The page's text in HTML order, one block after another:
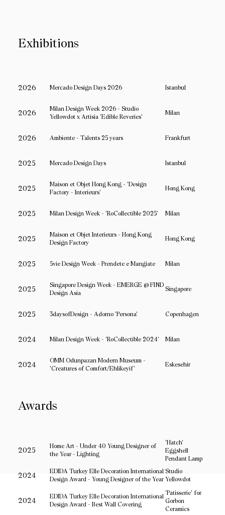
Exhibitions
Awards
2026 Mercado Design Days 2026 Istanbul
2026
Milan Design Week 2026 - Studio
Yellowdot x Artisia 'Edible Reveries'
Milan
2026 Ambiente - Talents 25 years Frankfurt
2025 Mercado Design Days Istanbul
2025
Maison et Objet Hong Kong - 'Design
Factory - Interieurs'
Hong Kong
2025 Milan Design Week - 'RoCollectible 2025' Milan
2025
Maison et Objet Interieurs - Hong Kong
Design Factory
Hong Kong
2025 5vie Design Week - Prendete e Mangiate Milan
2025
Singapore Design Week - EMERGE @ FIND
Design Asia
Singapore
2025 3daysofDesign - Adorno 'Persona' Copenhagen
2024 Milan Design Week - 'RoCollectible 2024' Milan
2024
OMM Odunpazarı Modern Museum -
'Creatures of Comfort/Ehlikeyif'
Eskesehir
2025
Home Art - Under 40 Young Designer of
the Year - Lighting
'Hatch'
Eggshell
Pendant Lamp
2024
EDIDA Turkey Elle Decoration International
Design Award - Young Designer of the Year
Studio
Yellowdot
2024
EDIDA Turkey Elle Decoration International
Design Award - Best Wall Covering
'Patisserie' for
Gorbon
Ceramics
Home
© 2018-